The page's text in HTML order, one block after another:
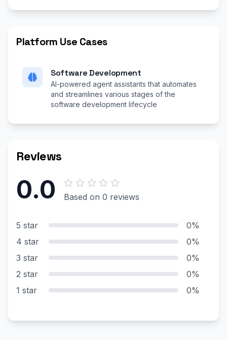
Platform Use Cases
Software Development
AI-powered agent assistants that automates
and streamlines various stages of the
software development lifecycle
Reviews
0.0 Based on 0 reviews
5 star
0%
4 star
0%
3 star
0%
2 star
0%
1 star
0%